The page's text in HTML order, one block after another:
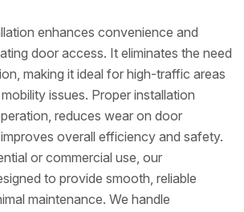
enhances convenience and
door access. It eliminates the need
making it ideal for high-traffic areas
issues. Proper installation
reduces wear on door
overall efficiency and safety.
or commercial use, our
to provide smooth, reliable
maintenance. We handle